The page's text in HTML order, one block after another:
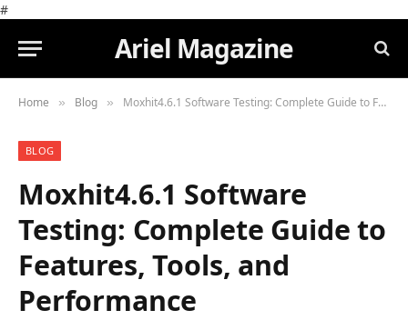
#
Ariel Magazine
Home » Blog » Moxhit4.6.1 Software Testing: Complete Guide to Features, Tools, and Performance
BLOG
Moxhit4.6.1 Software
Testing: Complete Guide to
Features, Tools, and
Performance